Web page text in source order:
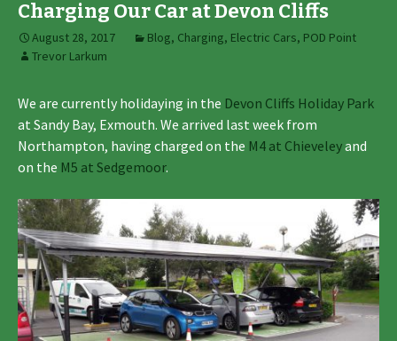
Charging Our Car at Devon Cliffs
August 28, 2017 Blog, Charging, Electric Cars, POD Point
Trevor Larkum
We are currently holidaying in the Devon Cliffs Holiday Park
at Sandy Bay, Exmouth. We arrived last week from
Northampton, having charged on the M4 at Chieveleyand
on the M5 at Sedgemoor.